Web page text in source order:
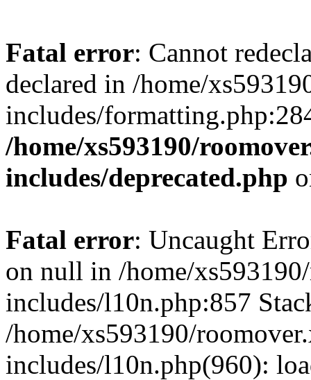
Fatal error: Cannot
declared in /home/
includes/
/home/xs593190/
includes/deprecated.php
Fatal error: Uncaught
on null in /home/
includes/l10n.php:857
/home/xs593190/
includes/l10n.php(960):